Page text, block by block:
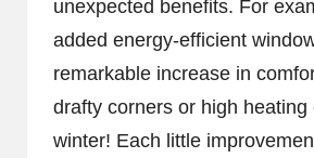
unexpected benefits. For
added energy-efficient
remarkable increase in
drafty corners or high heating
winter! Each little